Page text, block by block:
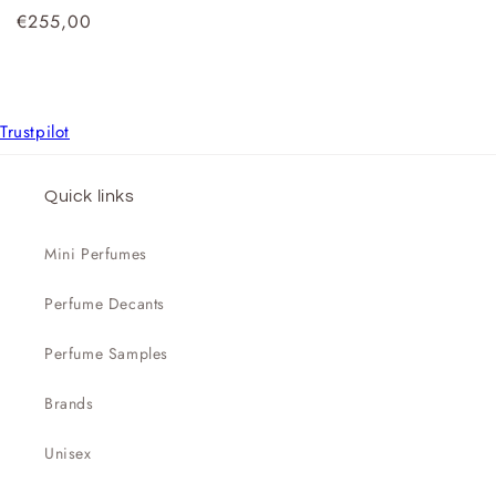
Regular
€255,00
Trustpilot
Quick links
Mini Perfumes
Perfume Decants
Perfume Samples
Brands
Unisex